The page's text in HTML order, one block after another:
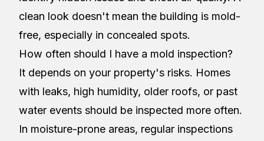
clean look doesn't mean the building is mold-
free, especially in concealed spots.
How often should I have a mold inspection?
It depends on your property's risks. Homes
with leaks, high humidity, older roofs, or past
water events should be inspected more often.
In moisture-prone areas, regular inspections